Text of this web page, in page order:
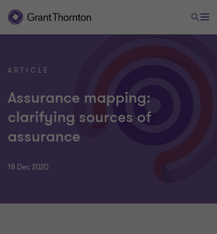
ARTICLE
Assurance mapping:
clarifying sources of
assurance
18 Dec 2020